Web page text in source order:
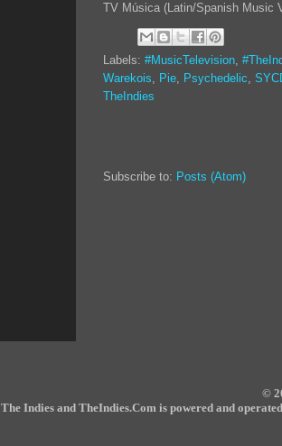
TV Música (Latin/Spanish Music
Labels: #MusicTelevision,
Warekois, Pie, Psychedelic,
TheIndies
Subscribe to: Posts (Atom)
©
The Indies and TheIndies.Com is powered and